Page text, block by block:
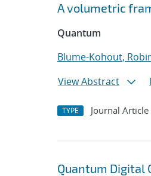
A volumetric
Quantum
Blume-Kohout,
View Abstract
TYPE Journal Article
Quantum Digital